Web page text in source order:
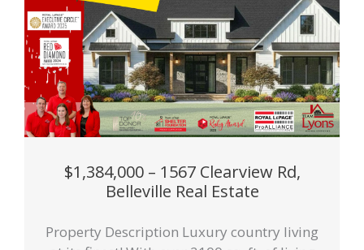
$1,384,000 – 1567 Clearview Rd,
Belleville Real Estate
Property Description Luxury country living